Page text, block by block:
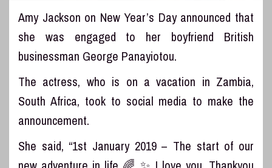
Amy Jackson on New Year’s Day announced that
she was engaged to her boyfriend British
businessman George Panayiotou.
The actress, who is on a vacation in Zambia,
South Africa, took to social media to make the
announcement.
She said, “1st January 2019 – The start of our